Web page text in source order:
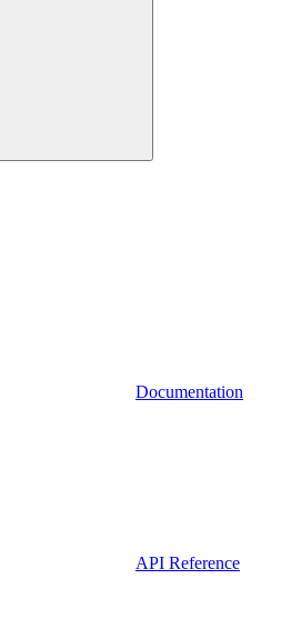
Documentation
API Reference